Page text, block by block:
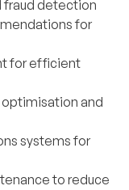
fraud detection
for
for efficient
optimisation and
systems for
to reduce